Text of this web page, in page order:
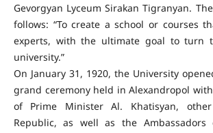
Gevorgyan Lyceum Sirakan Tigranyan.
follows: “To create a school or courses
experts, with the ultimate goal to turn
university.”
On January 31, 1920, the University
grand ceremony held in Alexandropol
of Prime Minister Al. Khatisyan,
Republic, as well as the Ambassadors